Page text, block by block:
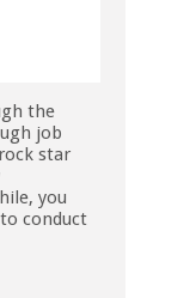
the
job
star
you
conduct